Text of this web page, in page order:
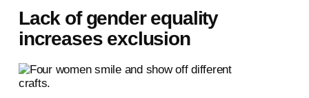
Lack of gender equality
increases exclusion